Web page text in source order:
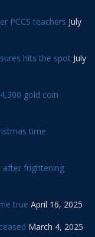
PCCS teachers July
hits the spot July
gold coin
time
frightening
true April 16, 2025
March 4, 2025